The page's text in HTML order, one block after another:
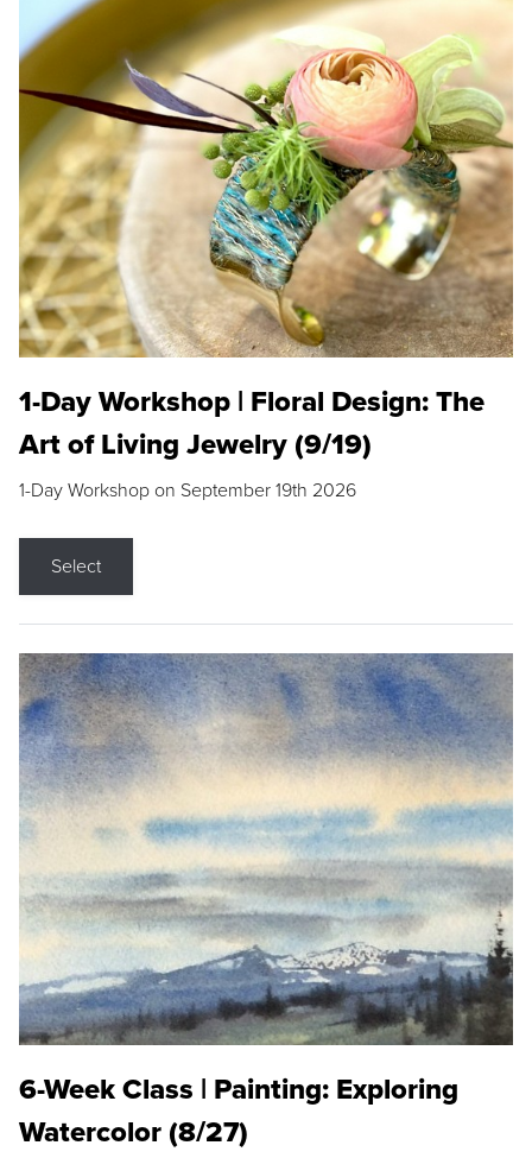
1-Day Workshop | Floral Design: The
Art of Living Jewelry (9/19)
1-Day Workshop on September 19th 2026
Select
6-Week Class | Painting: Exploring
Watercolor (8/27)